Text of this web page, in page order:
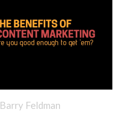
Barry Feldman